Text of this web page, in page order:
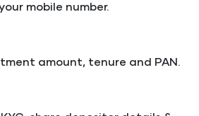
mobile number.
amount, tenure and PAN.